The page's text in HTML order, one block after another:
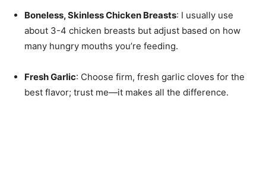
Boneless, Skinless Chicken Breasts: I usually use
about 3-4 chicken breasts but adjust based on how
many hungry mouths you’re feeding.
Fresh Garlic: Choose firm, fresh garlic cloves for the
best flavor; trust me—it makes all the difference.